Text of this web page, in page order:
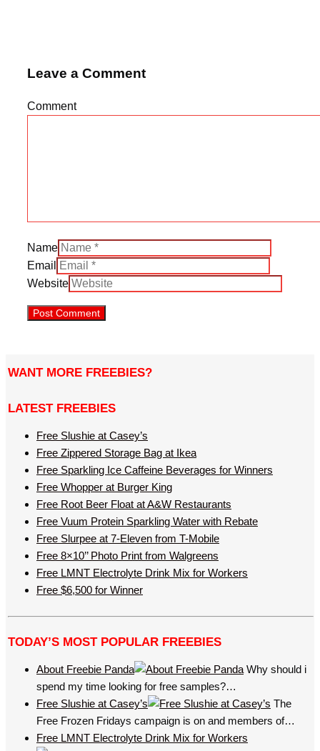
Leave a Comment
Comment
Name
Email
Website
WANT MORE FREEBIES?
LATEST FREEBIES
Free Slushie at Casey’s
Free Zippered Storage Bag at Ikea
Free Sparkling Ice Caffeine Beverages for Winners
Free Whopper at Burger King
Free Root Beer Float at A&W Restaurants
Free Vuum Protein Sparkling Water with Rebate
Free Slurpee at 7-Eleven from T-Mobile
Free 8×10’’ Photo Print from Walgreens
Free LMNT Electrolyte Drink Mix for Workers
Free $6,500 for Winner
TODAY’S MOST POPULAR FREEBIES
About Freebie Panda
Why should i
spend my time looking for free samples?…
Free Slushie at Casey’s
The
Free Frozen Fridays campaign is on and members of…
Free LMNT Electrolyte Drink Mix for Workers